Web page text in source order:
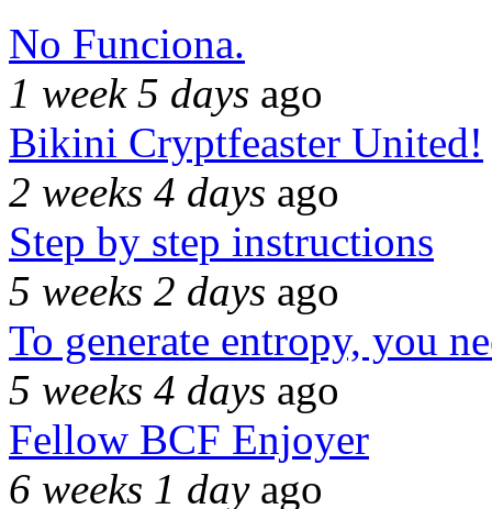
No Funciona.
1 week 5 days ago
Bikini Cryptfeaster United!
2 weeks 4 days ago
Step by step instructions
5 weeks 2 days ago
To generate entropy, you
5 weeks 4 days ago
Fellow BCF Enjoyer
6 weeks 1 dayago